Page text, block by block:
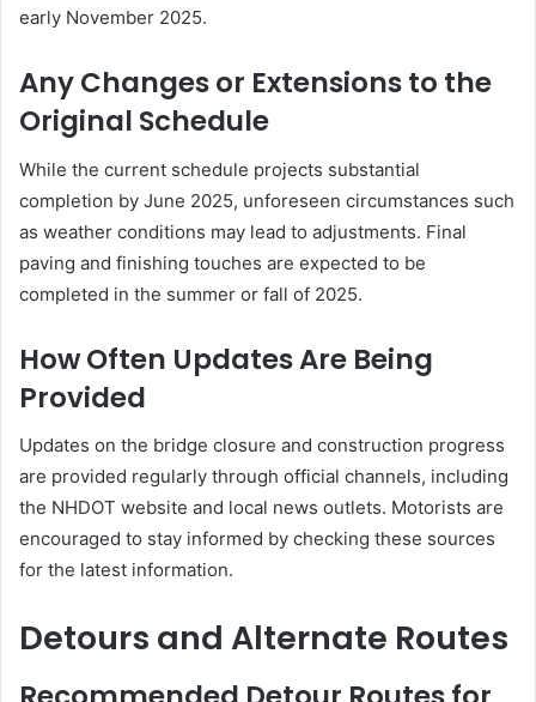
early November 2025.
Any Changes or Extensions to the
Original Schedule
While the current schedule projects substantial
completion by June 2025, unforeseen circumstances such
as weather conditions may lead to adjustments. Final
paving and finishing touches are expected to be
completed in the summer or fall of 2025.
How Often Updates Are Being
Provided
Updates on the bridge closure and construction progress
are provided regularly through official channels, including
the NHDOT website and local news outlets. Motorists are
encouraged to stay informed by checking these sources
for the latest information.
Detours and Alternate Routes